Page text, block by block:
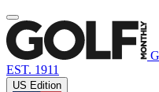
EST. 1911
US Edition